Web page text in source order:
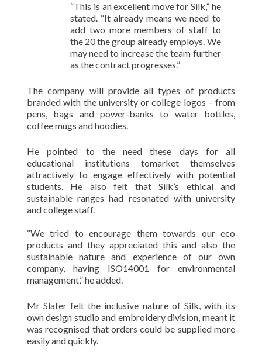
“This is an excellent move for Silk,” he
stated. “It already means we need to
add two more members of staff to
the 20 the group already employs. We
may need to increase the team further
as the contract progresses.”
The company will provide all types of products
branded with the university or college logos – from
pens, bags and power-banks to water bottles,
coffee mugs and hoodies.
He pointed to the need these days for all
educational institutions tomarket themselves
attractively to engage effectively with potential
students. He also felt that Silk’s ethical and
sustainable ranges had resonated with university
and college staff.
“We tried to encourage them towards our eco
products and they appreciated this and also the
sustainable nature and experience of our own
company, having ISO14001 for environmental
management,” he added.
Mr Slater felt the inclusive nature of Silk, with its
own design studio and embroidery division, meant it
was recognised that orders could be supplied more
easily and quickly.